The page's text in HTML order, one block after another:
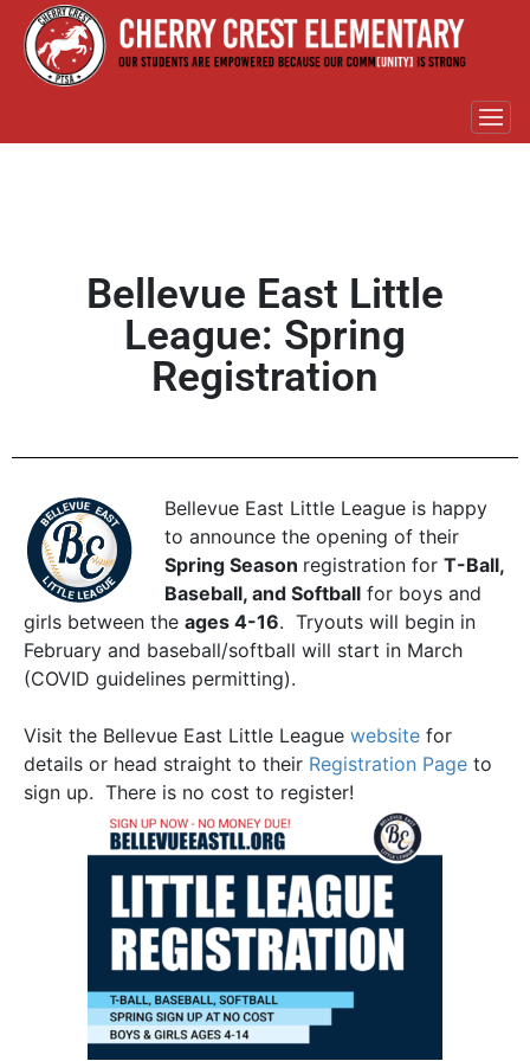
Bellevue East Little
League: Spring
Registration
Bellevue East Little League is happy
to announce the opening of their
Spring Season registration for T-Ball,
Baseball, and Softball for boys and
girls between the ages 4-16. Tryouts will begin in
February and baseball/softball will start in March
(COVID guidelines permitting).
Visit the Bellevue East Little League website for
details or head straight to their Registration Page to
sign up. There is no cost to register!